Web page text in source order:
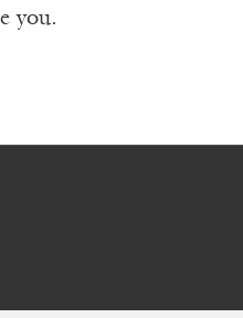
you.